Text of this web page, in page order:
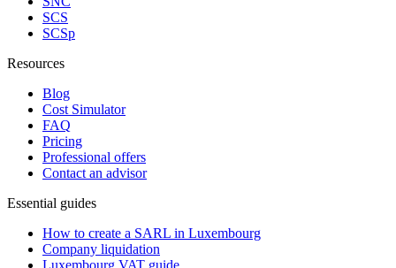
SCS
SCSp
Resources
Blog
Cost Simulator
FAQ
Pricing
Professional offers
Contact an advisor
Essential guides
How to create a SARL in Luxembourg
Company liquidation
Luxembourg VAT guide